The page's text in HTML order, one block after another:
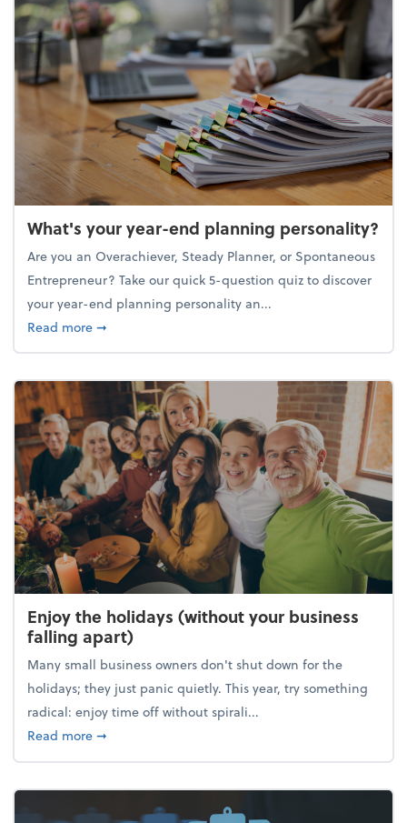
What's your year-end planning personality?
Are you an Overachiever, Steady Planner, or Spontaneous
Entrepreneur? Take our quick 5-question quiz to discover
your year-end planning personality an...
Read moreabout What's your year-end planning personality?
➞
Enjoy the holidays (without your business
falling apart)
Many small business owners don't shut down for the
holidays; they just panic quietly. This year, try something
radical: enjoy time off without spirali...
Read moreabout Enjoy the holidays (without your business
➞